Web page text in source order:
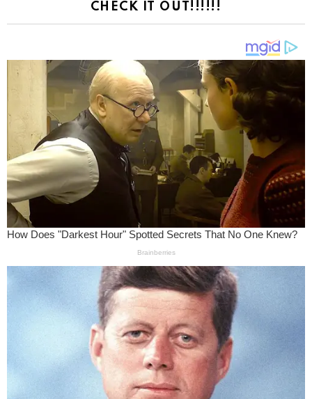
CHECK IT OUT!!!!!!